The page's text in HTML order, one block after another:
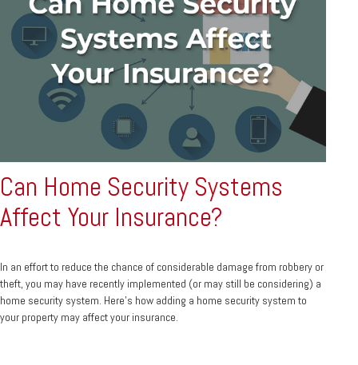
Can Home Security Systems
Affect Your Insurance?
In an effort to reduce the chance of considerable damage from robbery or
theft, you may have recently implemented (or may still be considering) a
home security system. Here’s how adding a home security system to
your property may affect your insurance.